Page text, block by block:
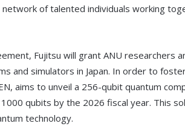
of talented individuals working
Fujitsu will grant ANU researchers
and simulators in Japan. In order to
aims to unveil a 256-qubit quantum
qubits by the 2026 fiscal year. This
technology.